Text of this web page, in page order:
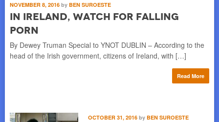
NOVEMBER 8, 2016 by BEN SUROESTE
In Ireland, Watch for Falling
Porn
By Dewey Truman Special to YNOT DUBLIN – According to the
head of the Irish government, citizens of Ireland, with […]
Read More
OCTOBER 31, 2016 by BEN SUROESTE